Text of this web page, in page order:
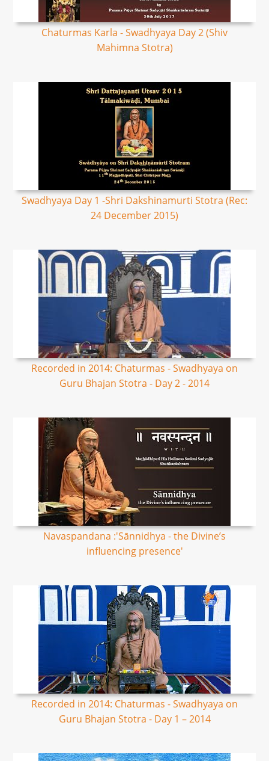
Chaturmas Karla - Swadhyaya Day 2 (Shiv
Mahimna Stotra)
Swadhyaya Day 1 -Shri Dakshinamurti Stotra (Rec:
24 December 2015)
Recorded in 2014: Chaturmas - Swadhyaya on
Guru Bhajan Stotra - Day 2 - 2014
Navaspandana :'Sānnidhya - the Divine’s
influencing presence'
Recorded in 2014: Chaturmas - Swadhyaya on
Guru Bhajan Stotra - Day 1 – 2014